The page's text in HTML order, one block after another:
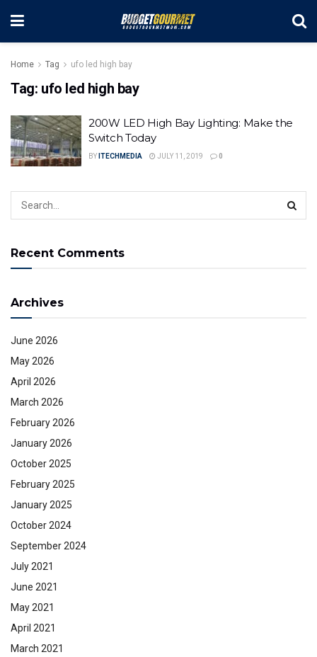
Home Tag ufo led high bay
Tag: ufo led high bay
200W LED High Bay Lighting: Make the
Switch Today
BY ITECHMEDIA JULY 11, 2019 0
Recent Comments
Archives
June 2026
May 2026
April 2026
March 2026
February 2026
January 2026
October 2025
February 2025
January 2025
October 2024
September 2024
July 2021
June 2021
May 2021
April 2021
March 2021